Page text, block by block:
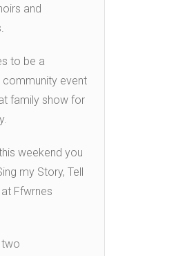
and
to be a
community event
family show for
weekend you
my Story, Tell
Ffwrnes
two